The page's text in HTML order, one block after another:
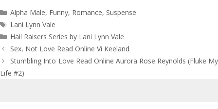
Categories
Alpha Male, Funny, Romance, Suspense
Tags
Lani Lynn Vale
Hail Raisers Series by Lani Lynn Vale
Post
navigation
Sex, Not Love Read Online Vi Keeland
Stumbling Into Love Read Online Aurora Rose Reynolds (Fluke My
Life #2)